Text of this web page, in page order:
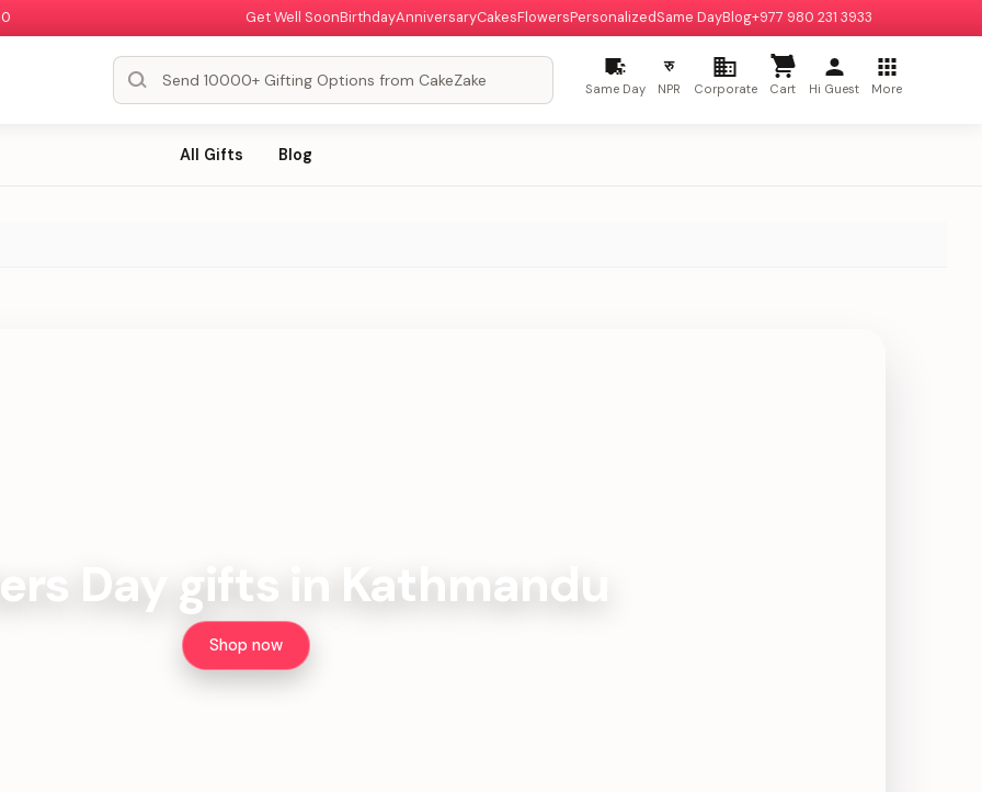
Get Well SoonBirthdayAnniversaryCakesFlowersPersonalizedSame DayBlog+977 980 231 3933
Same Day
रु
NPR Corporate Cart Hi Guest More
All Gifts Blog
Day gifts in Kathmandu
Shop now